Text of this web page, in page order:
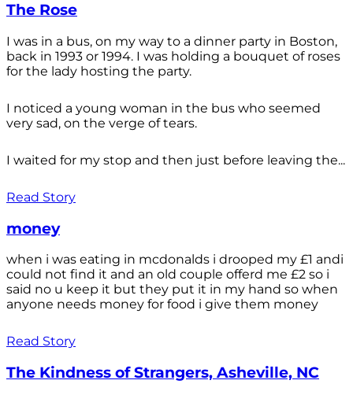
The Rose
I was in a bus, on my way to a dinner party in Boston,
back in 1993 or 1994. I was holding a bouquet of roses
for the lady hosting the party.
I noticed a young woman in the bus who seemed
very sad, on the verge of tears.
I waited for my stop and then just before leaving the...
Read Story
money
when i was eating in mcdonalds i drooped my £1 andi
could not find it and an old couple offerd me £2 so i
said no u keep it but they put it in my hand so when
anyone needs money for food i give them money
Read Story
The Kindness of Strangers, Asheville, NC